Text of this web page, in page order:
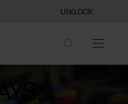
UNG:DOX